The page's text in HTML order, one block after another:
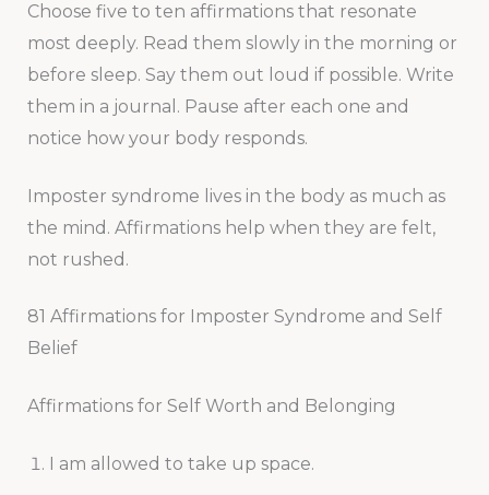
Choose five to ten affirmations that resonate
most deeply. Read them slowly in the morning or
before sleep. Say them out loud if possible. Write
them in a journal. Pause after each one and
notice how your body responds.
Imposter syndrome lives in the body as much as
the mind. Affirmations help when they are felt,
not rushed.
81 Affirmations for Imposter Syndrome and Self
Belief
Affirmations for Self Worth and Belonging
I am allowed to take up space.